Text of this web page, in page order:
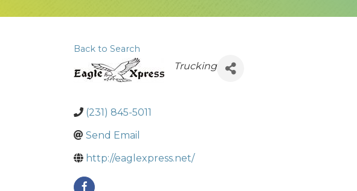
Back to Search
Categories
Trucking
(231) 845-5011
Send Email
http://eaglexpress.net/